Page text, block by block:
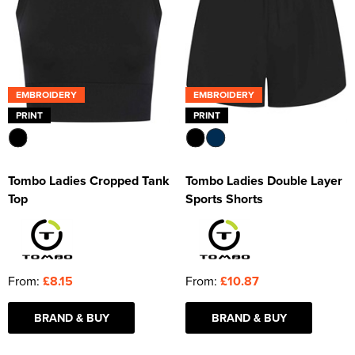
EMBROIDERY
PRINT
Tombo Ladies Cropped Tank
Top
From: £8.15
BRAND & BUY
EMBROIDERY
PRINT
Tombo Ladies Double Layer
Sports Shorts
From: £10.87
BRAND & BUY